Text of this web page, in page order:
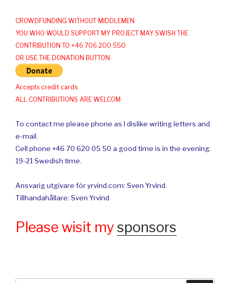
CROWDFUNDING WITHOUT MIDDLEMEN
YOU WHO WOULD SUPPORT MY PROJECT MAY SWISH THE
CONTRIBUTION TO +46 706 200 550
OR USE THE DONATION BUTTON
Accepts credit cards
ALL CONTRIBUTIONS ARE WELCOM
To contact me please phone as I dislike writing letters and
e-mail.
Cell phone +46 70 620 05 50 a good time is in the evening.
19-21 Swedish time.
Ansvarig utgivare för yrvind.com: Sven Yrvind.
Tillhandahållare: Sven Yrvind
Please wisit mysponsors